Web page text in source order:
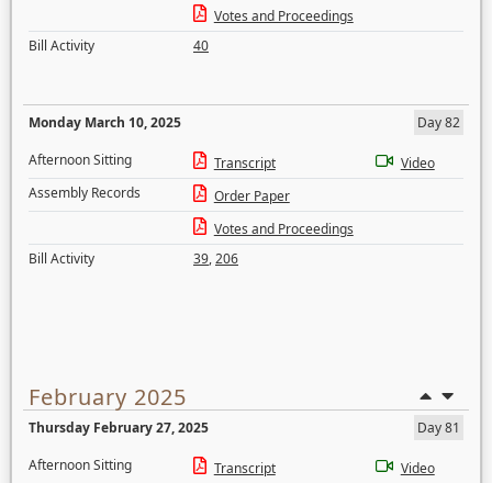
Votes and Proceedings
Bill Activity
40
Monday March 10, 2025
Day 82
Afternoon Sitting
Transcript
Video
Assembly Records
Order Paper
Votes and Proceedings
Bill Activity
39,206
February 2025
Thursday February 27, 2025
Day 81
Afternoon Sitting
Transcript Video